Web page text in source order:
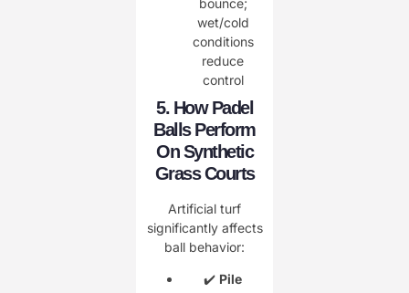
wet/cold
conditions
reduce
control
5. How Padel
Balls Perform
On Synthetic
Grass Courts
Artificial turf
significantly affects
ball behavior:
✔️ Pile